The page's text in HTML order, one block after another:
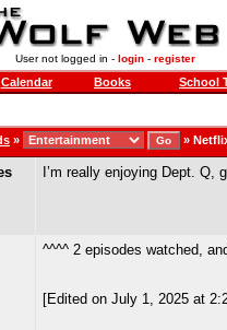
User not logged in - login- register
Calendar Books School
» »
I’m really enjoying Dept.
^^^^ 2 episodes watched,
[Edited on July 1, 2025 at